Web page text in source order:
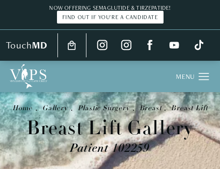
NOW OFFERING SEMAGLUTIDE & TIRZEPATIDE!
FIND OUT IF YOU'RE A CANDIDATE
TouchMD
Breast Lift Gallery
Patient 102259
Home Gallery Plastic Surgery Breast Breast Lift